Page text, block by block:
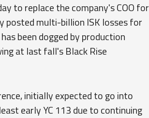
to replace the company's COO for
posted multi-billion ISK losses for
been dogged by production
at last fall's Black Rise
initially expected to go into
early YC 113 due to continuing